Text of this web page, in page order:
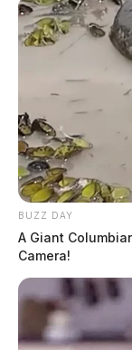
BUZZ DAY
A Giant
Camera!